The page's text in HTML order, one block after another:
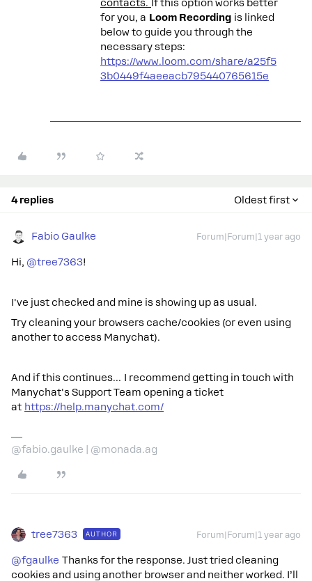
contacts. If this option works better
for you, a Loom Recording is linked
below to guide you through the
necessary steps:
https://www.loom.com/share/a25f5
3b0449f4aeeacb795440765615e
4 replies Oldest first
Fabio Gaulke Forum|Forum|1 year ago
Hi, @tree7363!
I've just checked and mine is showing up as usual.
Try cleaning your browsers cache/cookies (or even using
another to access Manychat).
And if this continues… I recommend getting in touch with
Manychat's Support Team opening a ticket
at https://help.manychat.com/
@fabio.gaulke | @monada.ag
tree7363 AUTHOR Forum|Forum|1 year ago
@fgaulke Thanks for the response. Just tried cleaning
cookies and using another browser and neither worked. I’ll